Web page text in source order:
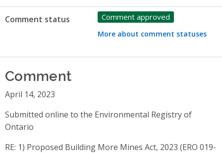
Comment status Comment approved
More about comment statuses
Comment
April 14, 2023
Submitted online to the Environmental Registry of
Ontario
RE: 1) Proposed Building More Mines Act, 2023 (ERO 019-